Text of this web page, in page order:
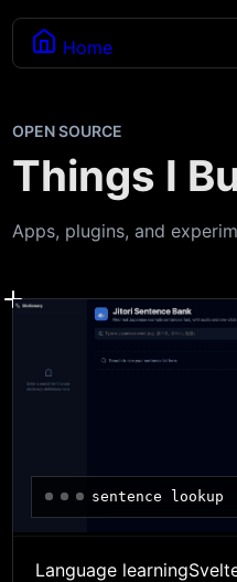
Home
OPEN SOURCE
Things I
Apps, plugins, and
sentence lookup
Language learning